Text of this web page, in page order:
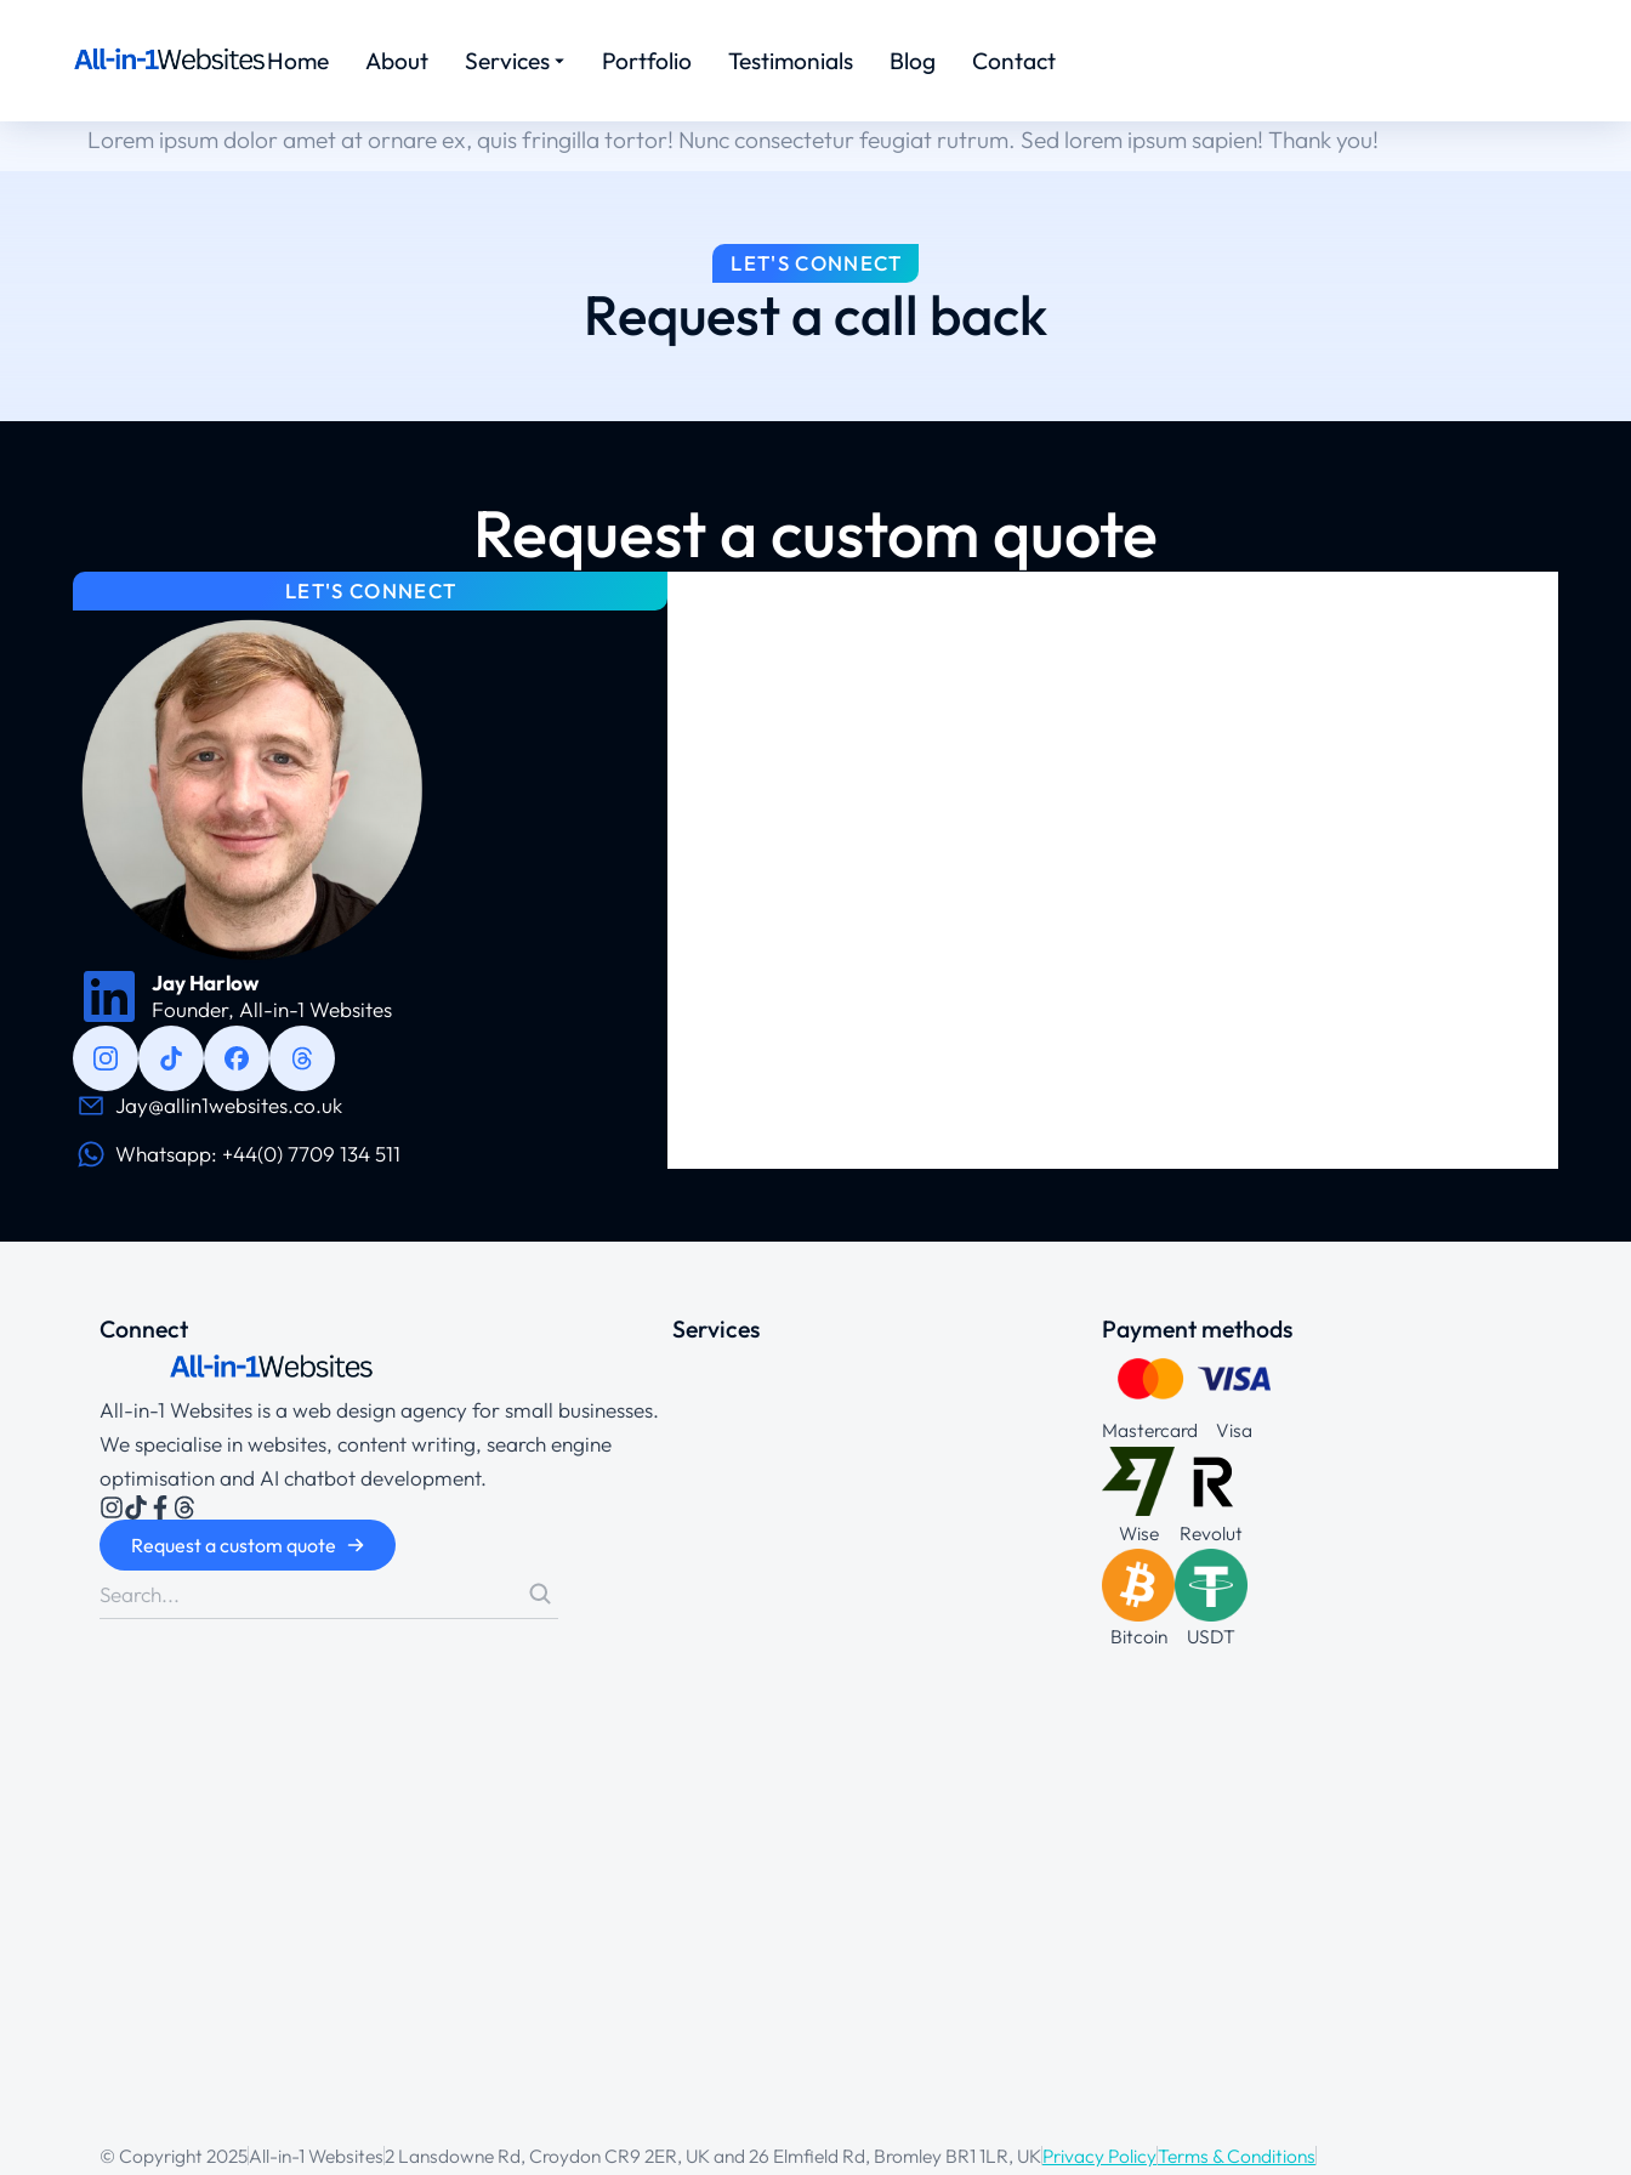
Home About Services Portfolio Testimonials Blog Contact
Lorem ipsum dolor amet at ornare ex, quis fringilla tortor! Nunc consectetur feugiat rutrum. Sed lorem ipsum sapien! Thank you!
LET'S CONNECT
Request a call back
Request a custom quote
LET'S CONNECT
Jay Harlow
Founder, All-in-1 Websites
Jay@allin1websites.co.uk
Whatsapp: +44(0) 7709 134 511
Connect
All-in-1 Websites is a web design agency for small businesses.
We specialise in websites, content writing, search engine
optimisation and AI chatbot development.
Request a custom quote
Services Payment methods
Mastercard Visa
Wise Revolut
Bitcoin USDT
© Copyright 2025All-in-1 Websites2 Lansdowne Rd, Croydon CR9 2ER, UK and 26 Elmfield Rd, Bromley BR1 1LR, UKPrivacy PolicyTerms & Conditions